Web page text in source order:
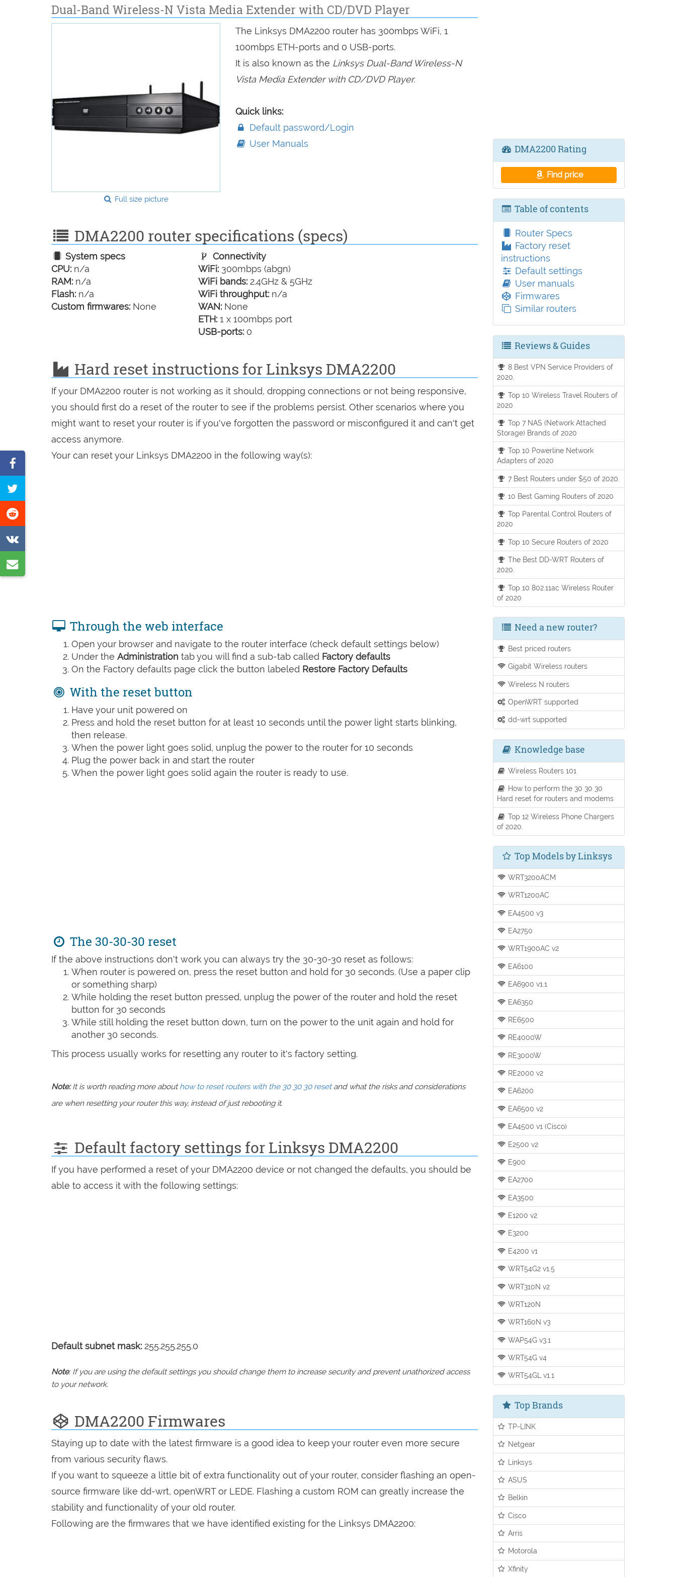
Dual-Band Wireless-N Vista Media Extender with CD/DVD Player
Full size picture
The Linksys DMA2200 router has 300mbps WiFi, 1
100mbps ETH-ports and 0 USB-ports.
It is also known as the Linksys Dual-Band Wireless-N
Vista Media Extender with CD/DVD Player.
Quick links:
Default password/Login
User Manuals
DMA2200 router specifications (specs)
System specs
CPU: n/a
RAM: n/a
Flash: n/a
Custom firmwares: None
Connectivity
WiFi: 300mbps (abgn)
WiFi bands: 2.4GHz & 5GHz
WiFi throughput: n/a
WAN: None
ETH: 1 x 100mbps port
USB-ports: 0
Hard reset instructions for Linksys DMA2200
If your DMA2200 router is not working as it should, dropping connections or not being responsive,
you should first do a reset of the router to see if the problems persist. Other scenarios where you
might want to reset your router is if you've forgotten the password or misconfigured it and can't get
access anymore.
Your can reset your Linksys DMA2200 in the following way(s):
Through the web interface
Open your browser and navigate to the router interface (check default settings below)
Under the Administration tab you will find a sub-tab called Factory defaults
On the Factory defaults page click the button labeled Restore Factory Defaults
With the reset button
Have your unit powered on
Press and hold the reset button for at least 10 seconds until the power light starts blinking,
then release.
When the power light goes solid, unplug the power to the router for 10 seconds
Plug the power back in and start the router
When the power light goes solid again the router is ready to use.
The 30-30-30 reset
If the above instructions don't work you can always try the 30-30-30 reset as follows:
When router is powered on, press the reset button and hold for 30 seconds. (Use a paper clip
or something sharp)
While holding the reset button pressed, unplug the power of the router and hold the reset
button for 30 seconds
While still holding the reset button down, turn on the power to the unit again and hold for
another 30 seconds.
This process usually works for resetting any router to it's factory setting.
Note:It is worth reading more abouthow to reset routers with the 30 30 30 resetand what the risks and considerations
are when resetting your router this way, instead of just rebooting it.
Default factory settings for Linksys DMA2200
If you have performed a reset of your DMA2200 device or not changed the defaults, you should be
able to access it with the following settings:
Default subnet mask: 255.255.255.0
Note: If you are using the default settings you should change them to increase security and prevent unathorized access
to your network.
DMA2200 Firmwares
Staying up to date with the latest firmware is a good idea to keep your router even more secure
from various security flaws.
If you want to squeeze a little bit of extra functionality out of your router, consider flashing an open-
source firmware like dd-wrt, openWRT or LEDE. Flashing a custom ROM can greatly increase the
stability and functionality of your old router.
Following are the firmwares that we have identified existing for the Linksys DMA2200:
on
this
on
on
VK
by
DMA2200 Rating
Find price
Table of contents
Router Specs
Factory reset
instructions
Default settings
User manuals
Firmwares
Similar routers
Reviews & Guides
8 Best VPN Service Providers of
2020.
Top 10 Wireless Travel Routers of
2020
Top 7 NAS (Network Attached
Storage) Brands of 2020
Top 10 Powerline Network
Adapters of 2020
7 Best Routers under $50 of 2020.
10 Best Gaming Routers of 2020
Top Parental Control Routers of
2020
Top 10 Secure Routers of 2020
The Best DD-WRT Routers of
2020.
Top 10 802.11ac Wireless Router
of 2020
Need a new router?
Best priced routers
Gigabit Wireless routers
Wireless N routers
OpenWRT supported
dd-wrt supported
Knowledge base
Wireless Routers 101
How to perform the 30 30 30
Hard reset for routers and modems
Top 12 Wireless Phone Chargers
of 2020.
Top Models by Linksys
WRT3200ACM
WRT1200AC
EA4500 v3
EA2750
WRT1900AC v2
EA6100
EA6900 v1.1
EA6350
RE6500
RE4000W
RE3000W
RE2000 v2
EA6200
EA6500 v2
EA4500 v1 (Cisco)
E2500 v2
E900
EA2700
EA3500
E1200 v2
E3200
E4200 v1
WRT54G2 v1.5
WRT310N v2
WRT120N
WRT160N v3
WAP54G v3.1
WRT54G v4
WRT54GL v1.1
Top Brands
TP-LINK
Netgear
Linksys
ASUS
Belkin
Cisco
Arris
Motorola
Xfinity